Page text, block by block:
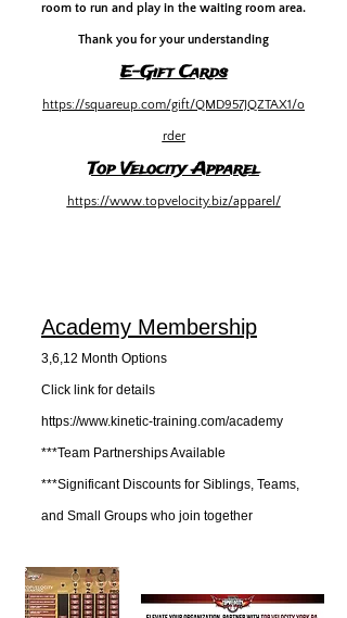
room to run and play in the waiting room area.
Thank you for your understanding
E-Gift Cards
https://squareup.com/gift/QMD957JQZTAX1/o
rder
Top Velocity Apparel
https://www.topvelocity.biz/apparel/
Academy Membership
3,6,12 Month Options
Click link for details​
https://www.kinetic-training.com/academy
***Team Partnerships Available
***Significant Discounts for Siblings, Teams,
and Small Groups who join together